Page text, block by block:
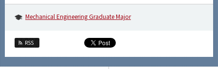
Mechanical Engineering Graduate Major
RSS